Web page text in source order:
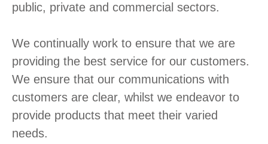
public, private and commercial sectors.
We continually work to ensure that we are
providing the best service for our customers.
We ensure that our communications with
customers are clear, whilst we endeavor to
provide products that meet their varied
needs.